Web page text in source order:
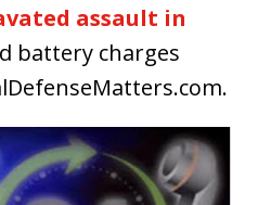
assault in
battery charges